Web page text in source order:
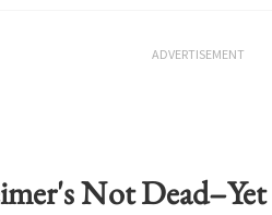
ADVERTISEMENT
Not Dead–Yet